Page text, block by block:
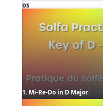
Videos
1. Mi-Re-Do in D Major